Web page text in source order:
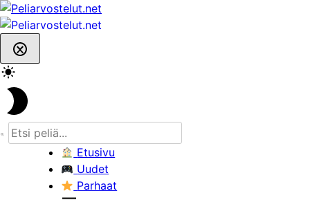
Skip
to
content
Etusivu
Uudet
Parhaat